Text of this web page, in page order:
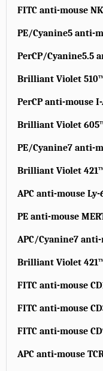
FITC anti-mouse
PE/Cyanine5 anti-
PerCP/Cyanine5.5
Brilliant Violet
PerCP anti-mouse
Brilliant Violet
PE/Cyanine7 anti-
Brilliant Violet
APC anti-mouse Ly-
PE anti-mouse
APC/Cyanine7 anti-
Brilliant Violet
FITC anti-mouse
FITC anti-mouse
FITC anti-mouse
APC anti-mouse